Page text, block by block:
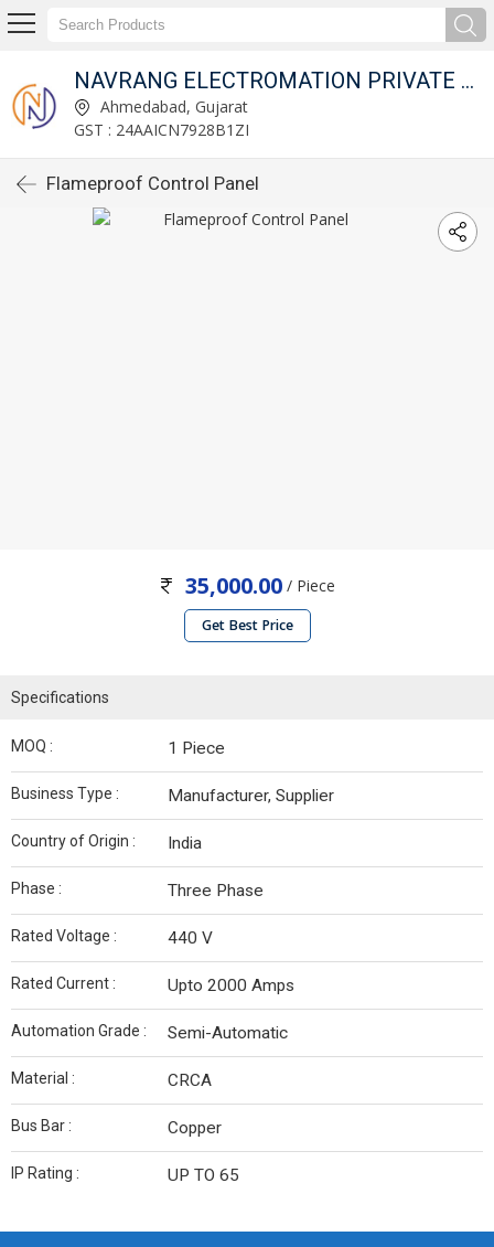
NAVRANG ELECTROMATION PRIVATE LIMITED
Ahmedabad, Gujarat
GST : 24AAICN7928B1ZI
Flameproof Control Panel
35,000.00 / Piece
Get Best Price
Specifications
MOQ : 1 Piece
Business Type : Manufacturer, Supplier
Country of Origin : India
Phase : Three Phase
Rated Voltage : 440 V
Rated Current : Upto 2000 Amps
Automation Grade : Semi-Automatic
Material : CRCA
Bus Bar : Copper
IP Rating : UP TO 65